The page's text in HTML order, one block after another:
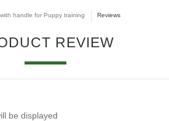
handle for Puppy training Reviews
REVIEW
be displayed